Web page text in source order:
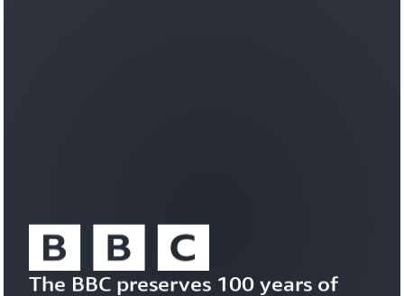
The BBC preserves 100 years of